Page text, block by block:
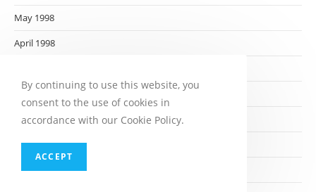
May 1998
April 1998
February 1998
January 1998
December 1997
November 1997
By continuing to use this website, you
consent to the use of cookies in
accordance with our Cookie Policy.
ACCEPT